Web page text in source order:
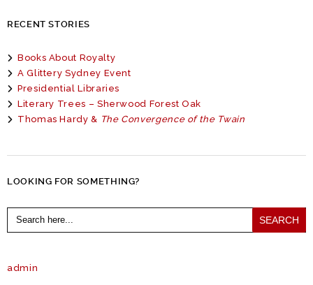
RECENT STORIES
Books About Royalty
A Glittery Sydney Event
Presidential Libraries
Literary Trees – Sherwood Forest Oak
Thomas Hardy & The Convergence of the Twain
LOOKING FOR SOMETHING?
Search
for:
admin